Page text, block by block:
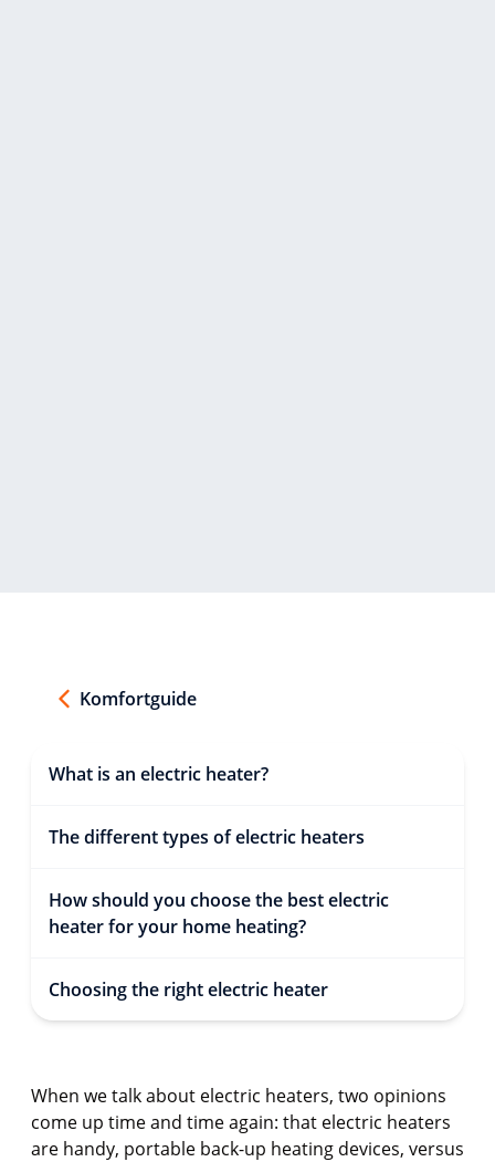
Komfortguide
What is an electric heater?
The different types of electric heaters
How should you choose the best electric
heater for your home heating?
Choosing the right electric heater
When we talk about electric heaters, two opinions
come up time and time again: that electric heaters
are handy, portable back-up heating devices, versus